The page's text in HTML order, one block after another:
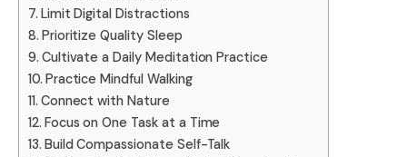
Limit Digital Distractions
Prioritize Quality Sleep
Cultivate a Daily Meditation Practice
Practice Mindful Walking
Connect with Nature
Focus on One Task at a Time
Build Compassionate Self-Talk